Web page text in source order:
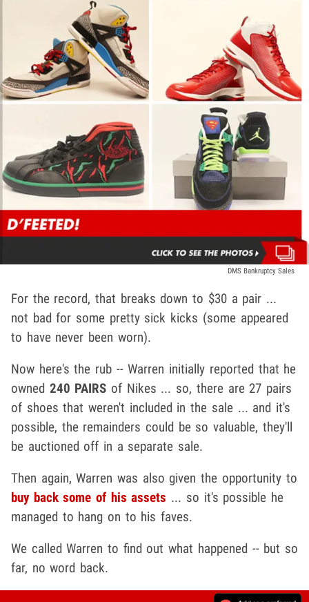
DMS Bankruptcy Sales
For the record, that breaks down to $30 a pair ...
not bad for some pretty sick kicks (some appeared
to have never been worn).
Now here's the rub -- Warren initially reported that he
owned 240 PAIRS of Nikes ... so, there are 27 pairs
of shoes that weren't included in the sale ... and it's
possible, the remainders could be so valuable, they'll
be auctioned off in a separate sale.
Then again, Warren was also given the opportunity to
buy back some of his assets ... so it's possible he
managed to hang on to his faves.
We called Warren to find out what happened -- but so
far, no word back.